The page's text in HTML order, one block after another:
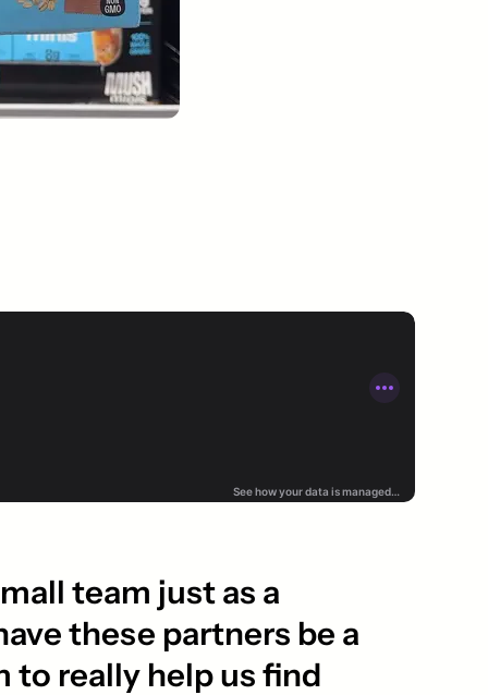
team just as a
these partners be a
to really help us find